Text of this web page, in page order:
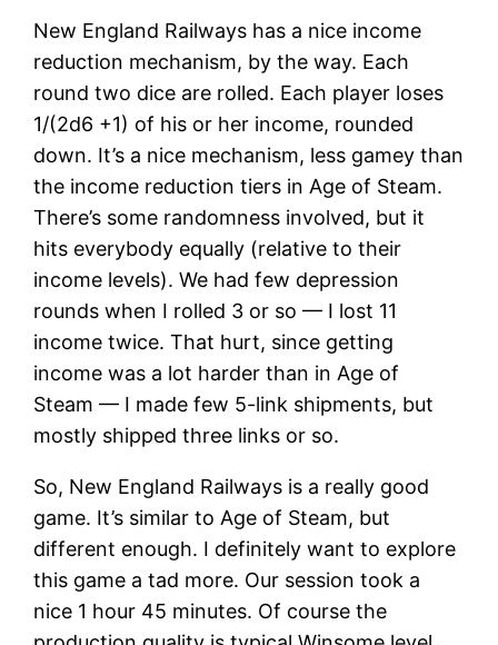
New England Railways has a nice income
reduction mechanism, by the way. Each
round two dice are rolled. Each player loses
1/(2d6 +1) of his or her income, rounded
down. It’s a nice mechanism, less gamey than
the income reduction tiers in Age of Steam.
There’s some randomness involved, but it
hits everybody equally (relative to their
income levels). We had few depression
rounds when I rolled 3 or so — I lost 11
income twice. That hurt, since getting
income was a lot harder than in Age of
Steam — I made few 5-link shipments, but
mostly shipped three links or so.
So, New England Railways is a really good
game. It’s similar to Age of Steam, but
different enough. I definitely want to explore
this game a tad more. Our session took a
nice 1 hour 45 minutes. Of course the